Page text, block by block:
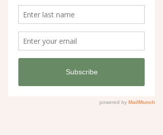
If you’re building your own watercolour
toolkit, these are the supplies I genuinely
love and use.